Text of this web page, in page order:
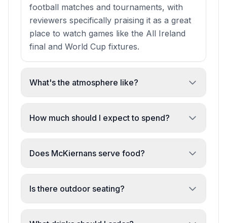
football matches and tournaments, with
reviewers specifically praising it as a great
place to watch games like the All Ireland
final and World Cup fixtures.
What's the atmosphere like?
Welcoming and relaxed. It's an authentic
Irish pub with medieval arches overhead in
and group gatherings.
How much should I expect to spend?
€10–20 per person. A single pint of
Guinness can be under €10, making it an
Does McKiernans serve food?
The bar focuses primarily on drinks. While
food may have been offered in the past,
Is there outdoor seating?
Yes. The venue has both indoor and